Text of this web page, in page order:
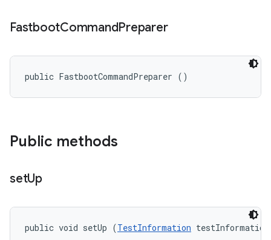
FastbootCommandPreparer
public FastbootCommandPreparer ()
Public methods
setUp
public void setUp (TestInformation